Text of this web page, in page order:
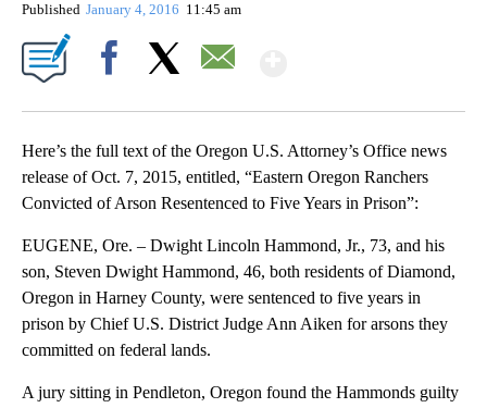
Published January 4, 2016 11:45 am
Here’s the full text of the Oregon U.S. Attorney’s Office news
release of Oct. 7, 2015, entitled, “Eastern Oregon Ranchers
Convicted of Arson Resentenced to Five Years in Prison”:
EUGENE, Ore. – Dwight Lincoln Hammond, Jr., 73, and his
son, Steven Dwight Hammond, 46, both residents of Diamond,
Oregon in Harney County, were sentenced to five years in
prison by Chief U.S. District Judge Ann Aiken for arsons they
committed on federal lands.
A jury sitting in Pendleton, Oregon found the Hammonds guilty